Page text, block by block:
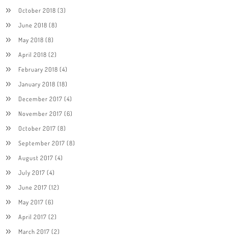
October 2018 (3)
June 2018 (8)
May 2018 (8)
April 2018 (2)
February 2018 (4)
January 2018 (18)
December 2017 (4)
November 2017 (6)
October 2017 (8)
September 2017 (8)
August 2017 (4)
July 2017 (4)
June 2017 (12)
May 2017 (6)
April 2017 (2)
March 2017 (2)